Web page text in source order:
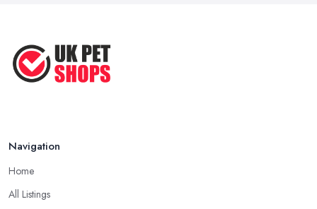
Navigation
Home
All Listings